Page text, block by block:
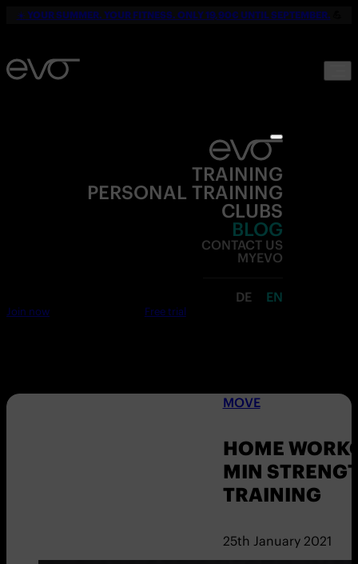
☀️ YOUR SUMMER. YOUR FITNESS. ONLY 19,90€ UNTIL SEPTEMBER.
TRAINING
PERSONAL TRAINING
CLUBS
BLOG
CONTACT US
MYEVO
DE EN
Join now Free trial
MOVE
HOME
MIN
TRAINING
25th January 2021